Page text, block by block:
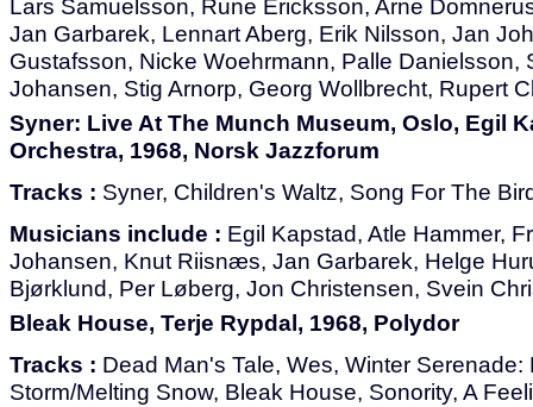
Lars Samuelsson, Rune Ericksson, Arne
Jan Garbarek, Lennart Aberg, Erik Nilsson, Jan
Gustafsson, Nicke Woehrmann, Palle Danielsson,
Johansen, Stig Arnorp, Georg Wollbrecht, Rupert
Syner: Live At The Munch Museum, Oslo, Egil
Orchestra, 1968, Norsk Jazzforum
Tracks : Syner, Children's Waltz, Song For The
Musicians include : Egil Kapstad, Atle Hammer,
Johansen, Knut Riisnæs, Jan Garbarek, Helge
Bjørklund, Per Løberg, Jon Christensen, Svein
Bleak House, Terje Rypdal, 1968, Polydor
Tracks : Dead Man's Tale, Wes, Winter
Storm/Melting Snow, Bleak House, Sonority, A